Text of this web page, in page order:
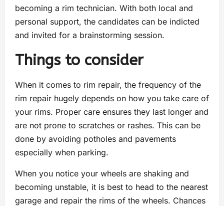
becoming a rim technician. With both local and
personal support, the candidates can be indicted
and invited for a brainstorming session.
Things to consider
When it comes to rim repair, the frequency of the
rim repair hugely depends on how you take care of
your rims. Proper care ensures they last longer and
are not prone to scratches or rashes. This can be
done by avoiding potholes and pavements
especially when parking.
When you notice your wheels are shaking and
becoming unstable, it is best to head to the nearest
garage and repair the rims of the wheels. Chances